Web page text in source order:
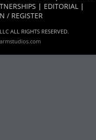
| EDITORIAL |
/ REGISTER
ALL RIGHTS RESERVED.